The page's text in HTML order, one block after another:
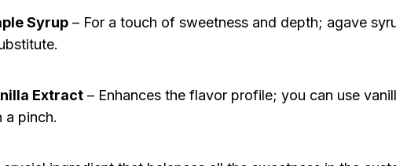
Syrup – For a touch of sweetness and depth; agave
Extract – Enhances the flavor profile; you can use
a pinch.